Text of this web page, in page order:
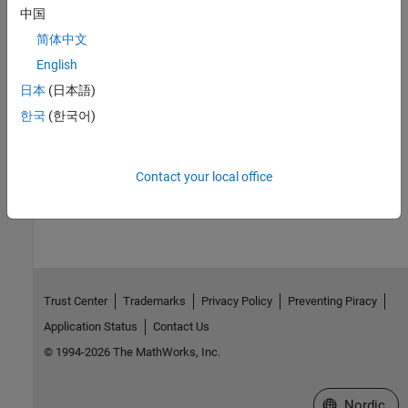
Associate architectural elements with functional and non-
Establish traceable and directed relationships between
architectural elements in source and target models
Tool Qualification and Certification
How useful was this information?
中国
简体中文
English
日本 (日本語)
한국 (한국어)
Contact your local office
Trust Center Trademarks Privacy Policy
Preventing Piracy
Application Status
Contact Us
© 1994-2026 The MathWorks, Inc.
Select a Web